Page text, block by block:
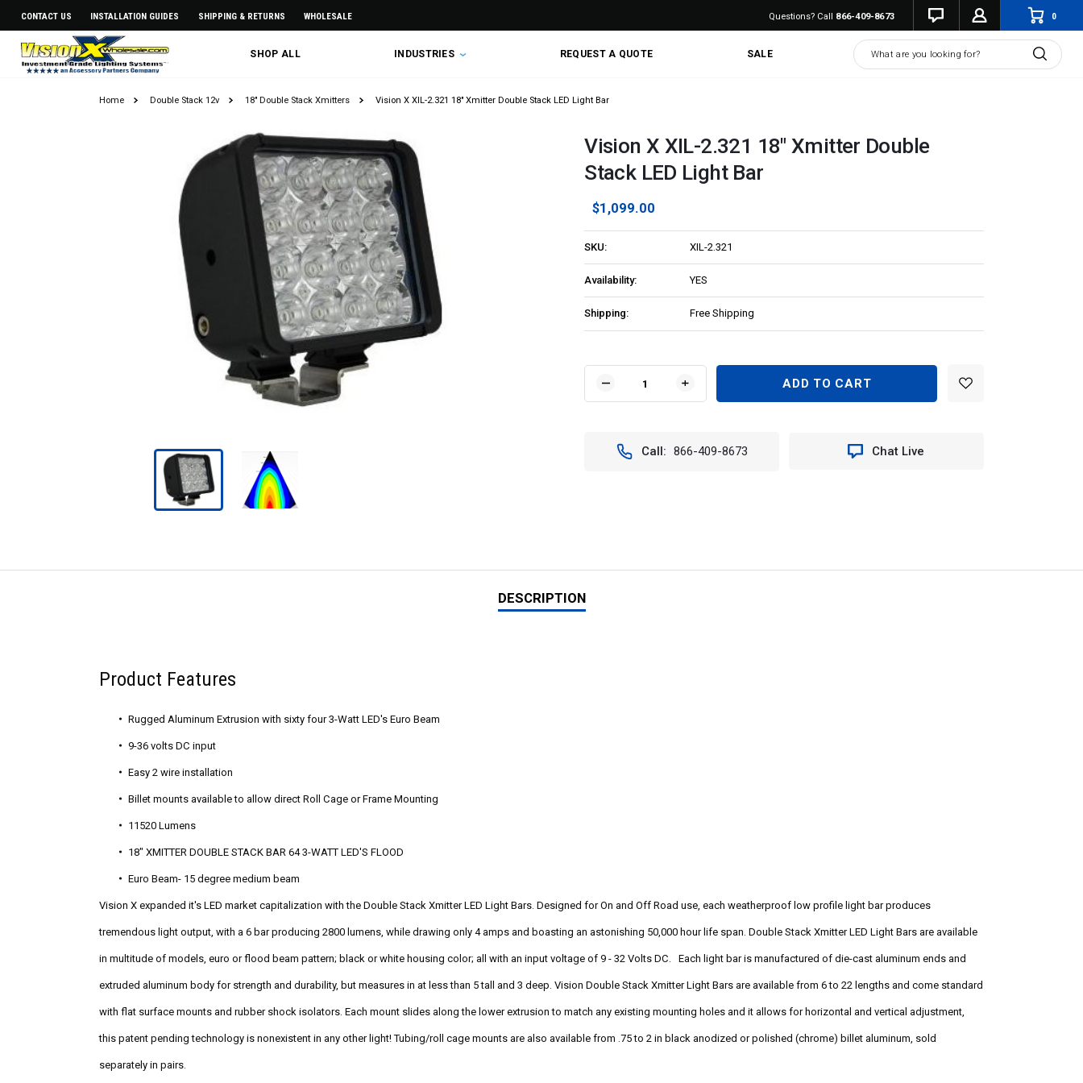
CONTACT US INSTALLATION GUIDES SHIPPING & RETURNS WHOLESALE Questions? Call 866-409-8673 0
SHOP ALL INDUSTRIES REQUEST A QUOTE SALE Search
Home Double Stack 12v 18" Double Stack Xmitters Vision X XIL-2.321 18" Xmitter Double Stack LED Light Bar
Vision X XIL-2.321 18" Xmitter Double
Stack LED Light Bar
$1,099.00
SKU: XIL-2.321
Availability: YES
Shipping: Free Shipping
Stock:
DECREASE
QUANTITY
XIL-
BAR
INCREASE
QUANTITY
X
XIL-
BAR
Call: 866-409-8673 Chat Live
DESCRIPTION
Product Features
Rugged Aluminum Extrusion with sixty four 3-Watt LED's Euro Beam
9-36 volts DC input
Easy 2 wire installation
Billet mounts available to allow direct Roll Cage or Frame Mounting
11520 Lumens
18" XMITTER DOUBLE STACK BAR 64 3-WATT LED'S FLOOD
Euro Beam- 15 degree medium beam
Vision X expanded it's LED market capitalization with the Double Stack Xmitter LED Light Bars. Designed for On and Off Road use, each weatherproof low profile light bar produces
tremendous light output, with a 6 bar producing 2800 lumens, while drawing only 4 amps and boasting an astonishing 50,000 hour life span. Double Stack Xmitter LED Light Bars are available
in multitude of models, euro or flood beam pattern; black or white housing color; all with an input voltage of 9 - 32 Volts DC. Each light bar is manufactured of die-cast aluminum ends and
extruded aluminum body for strength and durability, but measures in at less than 5 tall and 3 deep. Vision Double Stack Xmitter Light Bars are available from 6 to 22 lengths and come standard
with flat surface mounts and rubber shock isolators. Each mount slides along the lower extrusion to match any existing mounting holes and it allows for horizontal and vertical adjustment,
this patent pending technology is nonexistent in any other light! Tubing/roll cage mounts are also available from .75 to 2 in black anodized or polished (chrome) billet aluminum, sold
separately in pairs.